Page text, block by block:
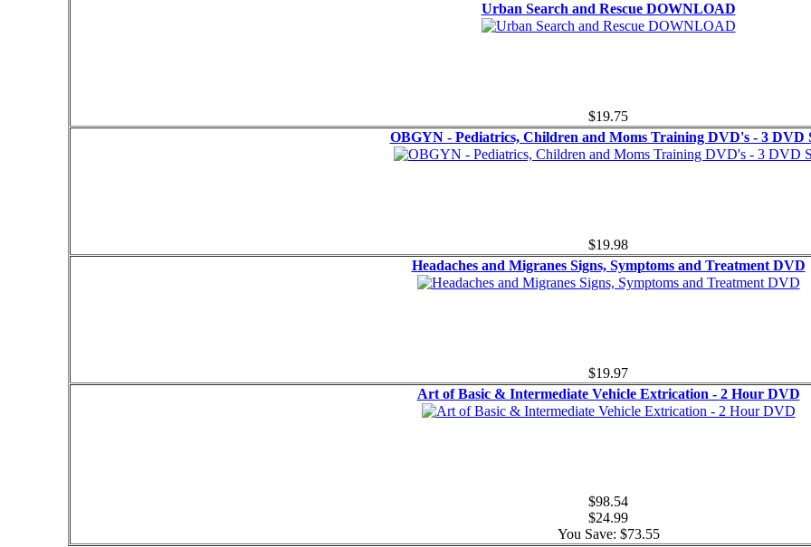
Urban Search and Rescue DOWNLOAD
$19.75
OBGYN - Pediatrics, Children and Moms Training DVD's - 3 DVD
$19.98
Headaches and Migranes Signs, Symptoms and Treatment DVD
$19.97
Art of Basic & Intermediate Vehicle Extrication - 2 Hour DVD
$98.54
$24.99
You Save: $73.55